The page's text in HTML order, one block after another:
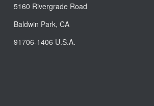
5160 Rivergrade Road
Baldwin Park, CA
91706-1406 U.S.A.